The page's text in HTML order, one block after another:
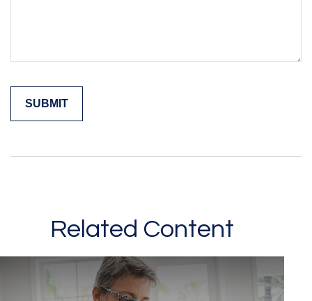
Related Content